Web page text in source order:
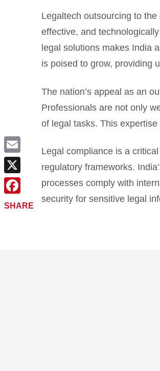
Legaltech outsourcing to
effective, and
legal solutions makes India
is poised to grow, providing
The nation’s appeal as an
Professionals are not only
of legal tasks. This
Legal compliance is a
regulatory frameworks.
processes comply with
security for sensitive legal
Email
X
Facebook
SHARE